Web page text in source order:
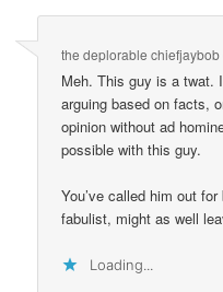
the deplorable chiefjaybob
Meh. This guy is a twat.
arguing based on facts,
opinion without ad
possible with this guy.
You’ve called him out
fabulist, might as well
Loading...